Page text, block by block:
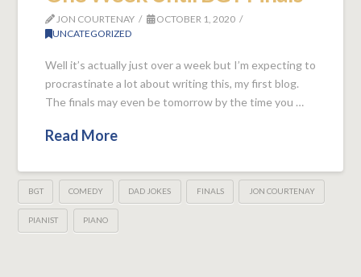
JON COURTENAY
OCTOBER 1, 2020
UNCATEGORIZED
Well it’s actually just over a week but I’m expecting to
procrastinate a lot about writing this, my first blog.
The finals may even be tomorrow by the time you …
Read More
BGT COMEDY DAD JOKES FINALS JON COURTENAY
PIANIST PIANO